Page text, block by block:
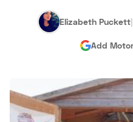
About Us Become
Hagerty Classic Car
Elizabeth Puckett|
Add